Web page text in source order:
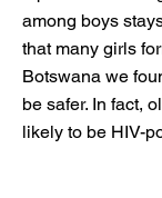
among boys
that many girls
Botswana we
be safer. In fact,
likely to be HIV-